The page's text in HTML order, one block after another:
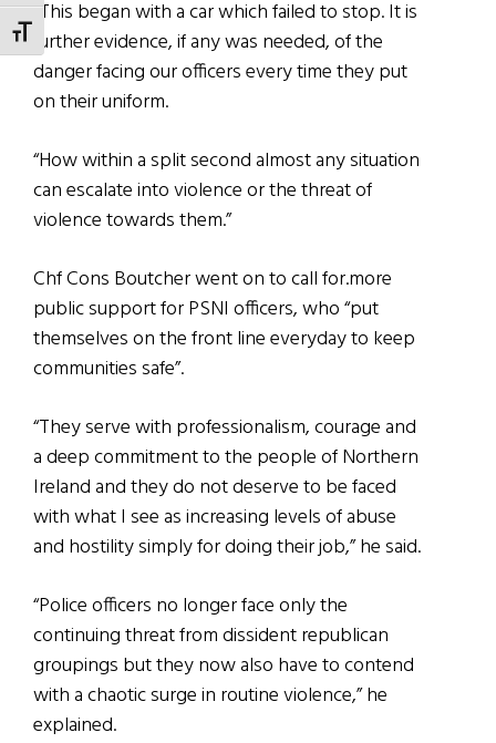
TOGGLE FONT SIZE
“This began with a car which failed to stop. It is
further evidence, if any was needed, of the
danger facing our officers every time they put
on their uniform.
“How within a split second almost any situation
can escalate into violence or the threat of
violence towards them.”
Chf Cons Boutcher went on to call for.more
public support for PSNI officers, who “put
themselves on the front line everyday to keep
communities safe”.
“They serve with professionalism, courage and
a deep commitment to the people of Northern
Ireland and they do not deserve to be faced
with what I see as increasing levels of abuse
and hostility simply for doing their job,” he said.
“Police officers no longer face only the
continuing threat from dissident republican
groupings but they now also have to contend
with a chaotic surge in routine violence,” he
explained.